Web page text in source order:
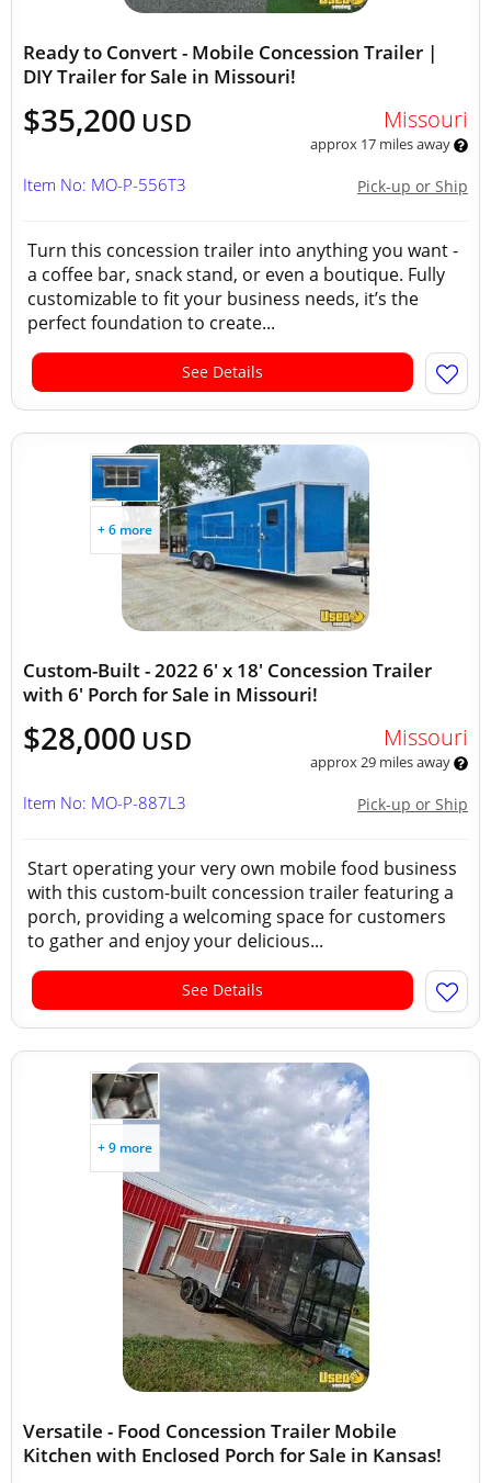
Ready to Convert - Mobile Concession Trailer |
DIY Trailer for Sale in Missouri!
$35,200 USD Missouri
approx 17 miles away
Pick-up or Ship
Item No: MO-P-556T3
Turn this concession trailer into anything you want -
a coffee bar, snack stand, or even a boutique. Fully
customizable to fit your business needs, it’s the
perfect foundation to create...
See Details
+ 6 more
Custom-Built - 2022 6' x 18' Concession Trailer
with 6' Porch for Sale in Missouri!
$28,000 USD Missouri
approx 29 miles away
Pick-up or Ship
Item No: MO-P-887L3
Start operating your very own mobile food business
with this custom-built concession trailer featuring a
porch, providing a welcoming space for customers
to gather and enjoy your delicious...
See Details
+ 9 more
Versatile - Food Concession Trailer Mobile
Kitchen with Enclosed Porch for Sale in Kansas!